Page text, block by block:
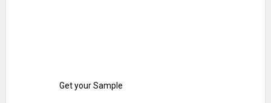
Get your Sample